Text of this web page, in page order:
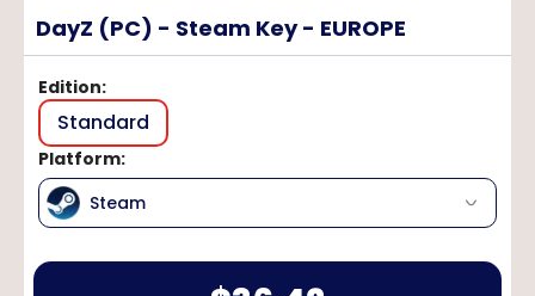
DayZ (PC) - Steam Key - EUROPE
Edition:
Standard
Platform:
Steam